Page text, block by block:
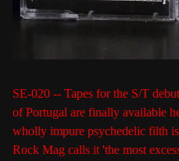
SE-020 -- Tapes for the S/T
of Portugal are finally available
wholly impure psychedelic filth
Rock Mag calls it 'the most